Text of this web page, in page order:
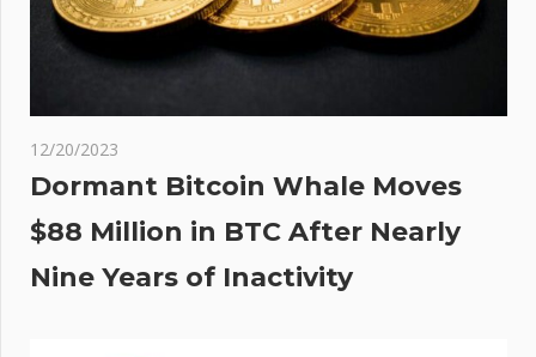
12/20/2023
Dormant Bitcoin Whale Moves
$88 Million in BTC After Nearly
Nine Years of Inactivity